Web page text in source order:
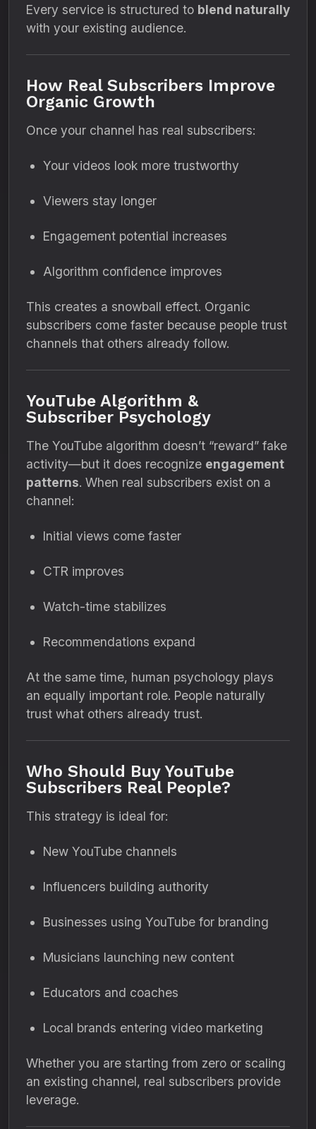
Every service is structured to blend naturally
with your existing audience.
How Real Subscribers Improve
Organic Growth
Once your channel has real subscribers:
Your videos look more trustworthy
Viewers stay longer
Engagement potential increases
Algorithm confidence improves
This creates a snowball effect. Organic
subscribers come faster because people trust
channels that others already follow.
YouTube Algorithm &
Subscriber Psychology
The YouTube algorithm doesn’t “reward” fake
activity—but it does recognize engagement
patterns. When real subscribers exist on a
channel:
Initial views come faster
CTR improves
Watch-time stabilizes
Recommendations expand
At the same time, human psychology plays
an equally important role. People naturally
trust what others already trust.
Who Should Buy YouTube
Subscribers Real People?
This strategy is ideal for:
New YouTube channels
Influencers building authority
Businesses using YouTube for branding
Musicians launching new content
Educators and coaches
Local brands entering video marketing
Whether you are starting from zero or scaling
an existing channel, real subscribers provide
leverage.